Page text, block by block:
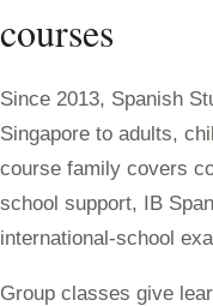
courses
Since 2013, Spanish
Singapore to adults,
course family covers
school support, IB
international-school
Group classes give